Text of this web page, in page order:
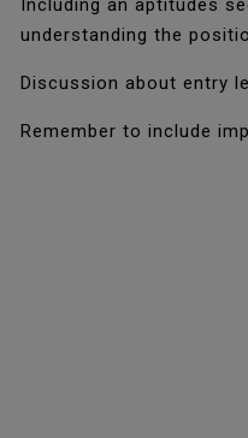
Including an aptitudes
understanding the
Discussion about entry
Remember to include